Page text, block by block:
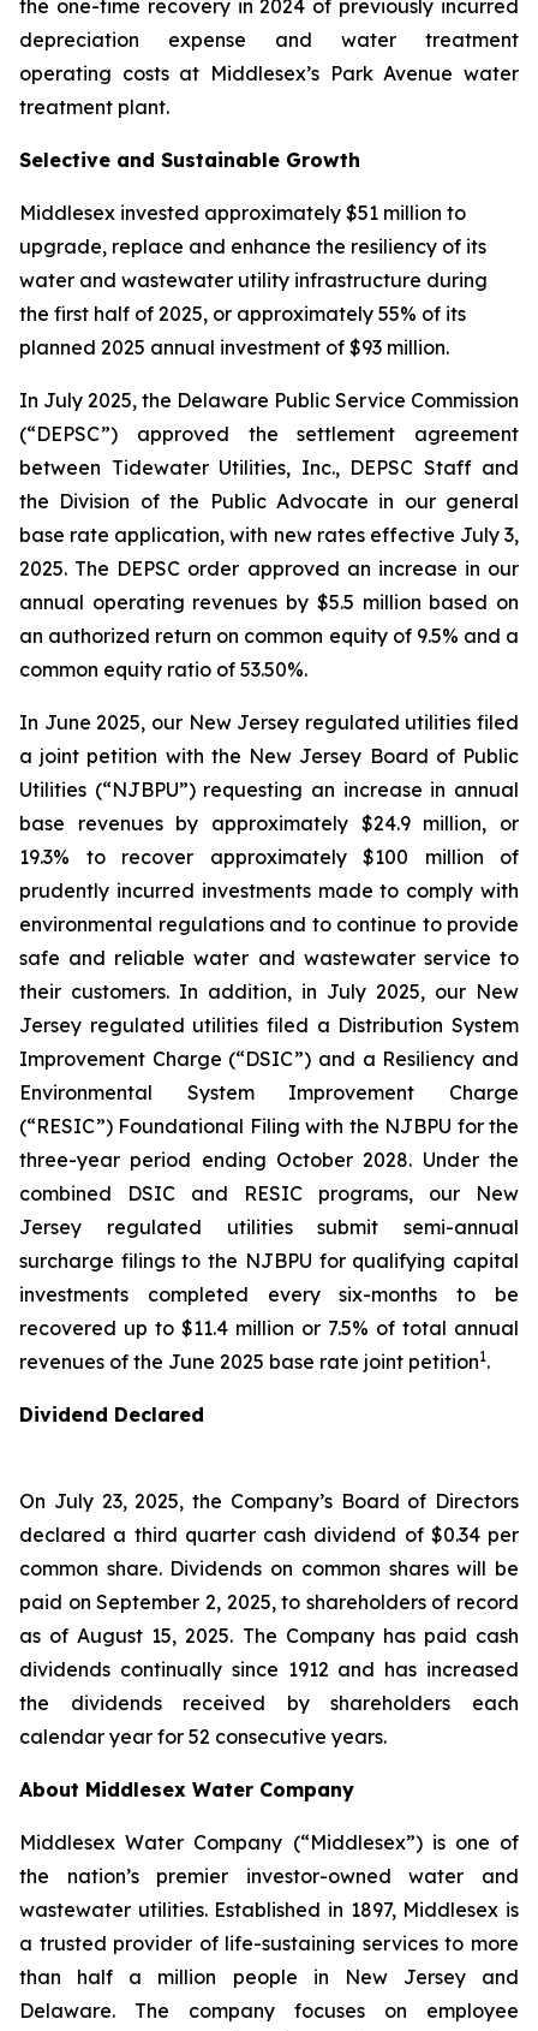
the one-time recovery in 2024 of previously incurred
depreciation expense and water treatment
operating costs at Middlesex’s Park Avenue water
treatment plant.
Selective and Sustainable Growth
Middlesex invested approximately $51 million to
upgrade, replace and enhance the resiliency of its
water and wastewater utility infrastructure during
the first half of 2025, or approximately 55% of its
planned 2025 annual investment of $93 million.
In July 2025, the Delaware Public Service Commission
(“DEPSC”) approved the settlement agreement
between Tidewater Utilities, Inc., DEPSC Staff and
the Division of the Public Advocate in our general
base rate application, with new rates effective July 3,
2025. The DEPSC order approved an increase in our
annual operating revenues by $5.5 million based on
an authorized return on common equity of 9.5% and a
common equity ratio of 53.50%.
In June 2025, our New Jersey regulated utilities filed
a joint petition with the New Jersey Board of Public
Utilities (“NJBPU”) requesting an increase in annual
base revenues by approximately $24.9 million, or
19.3% to recover approximately $100 million of
prudently incurred investments made to comply with
environmental regulations and to continue to provide
safe and reliable water and wastewater service to
their customers. In addition, in July 2025, our New
Jersey regulated utilities filed a Distribution System
Improvement Charge (“DSIC”) and a Resiliency and
Environmental System Improvement Charge
(“RESIC”) Foundational Filing with the NJBPU for the
three-year period ending October 2028. Under the
combined DSIC and RESIC programs, our New
Jersey regulated utilities submit semi-annual
surcharge filings to the NJBPU for qualifying capital
investments completed every six-months to be
recovered up to $11.4 million or 7.5% of total annual
revenues of the June 2025 base rate joint petition1.
Dividend Declared
On July 23, 2025, the Company’s Board of Directors
declared a third quarter cash dividend of $0.34 per
common share. Dividends on common shares will be
paid on September 2, 2025, to shareholders of record
as of August 15, 2025. The Company has paid cash
dividends continually since 1912 and has increased
the dividends received by shareholders each
calendar year for 52 consecutive years.
About Middlesex Water Company
Middlesex Water Company (“Middlesex”) is one of
the nation’s premier investor-owned water and
wastewater utilities. Established in 1897, Middlesex is
a trusted provider of life-sustaining services to more
than half a million people in New Jersey and
Delaware. The company focuses on employee